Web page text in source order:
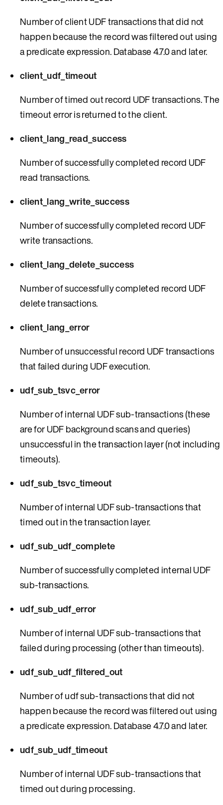
Number of client UDF transactions that did not
happen because the record was filtered out using
a predicate expression. Database 4.7.0 and later.
client_udf_timeout
Number of timed out record UDF transactions. The
timeout error is returned to the client.
client_lang_read_success
Number of successfully completed record UDF
read transactions.
client_lang_write_success
Number of successfully completed record UDF
write transactions.
client_lang_delete_success
Number of successfully completed record UDF
delete transactions.
client_lang_error
Number of unsuccessful record UDF transactions
that failed during UDF execution.
udf_sub_tsvc_error
Number of internal UDF sub-transactions (these
are for UDF background scans and queries)
unsuccessful in the transaction layer (not including
timeouts).
udf_sub_tsvc_timeout
Number of internal UDF sub-transactions that
timed out in the transaction layer.
udf_sub_udf_complete
Number of successfully completed internal UDF
sub-transactions.
udf_sub_udf_error
Number of internal UDF sub-transactions that
failed during processing (other than timeouts).
udf_sub_udf_filtered_out
Number of udf sub-transactions that did not
happen because the record was filtered out using
a predicate expression. Database 4.7.0 and later.
udf_sub_udf_timeout
Number of internal UDF sub-transactions that
timed out during processing.